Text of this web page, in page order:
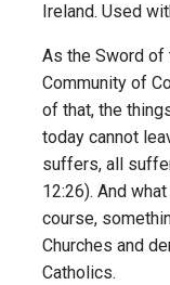
Ireland. Used
As the Sword of
Community of
of that, the
today cannot
suffers, all
12:26). And
course,
Churches and
Catholics.